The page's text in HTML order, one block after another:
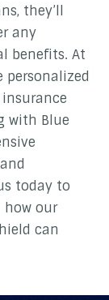
they’ll
any
benefits. At
personalized
with Blue
today to
how our
can